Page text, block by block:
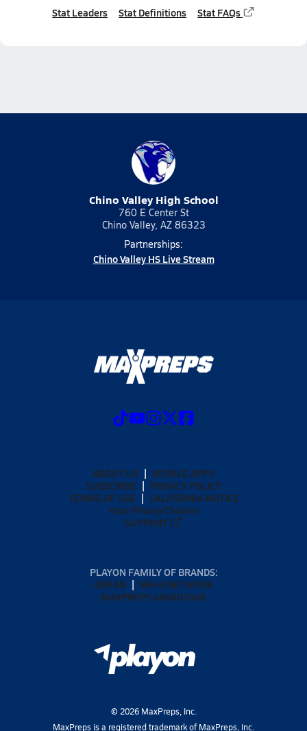
Stat Leaders Stat Definitions Stat FAQs
Chino Valley High School
760 E Center St
Chino Valley, AZ 86323
Partnerships:
Chino Valley HS Live Stream
ABOUT US
MOBILE APPS
SUBSCRIBE
PRIVACY POLICY
TERMS OF USE
CALIFORNIA NOTICE
Your Privacy Choices
SUPPORT
PLAYON FAMILY OF BRANDS:
GOFAN
NFHS NETWORK
MAXPREPS ADVANTAGE
© 2026MaxPreps, Inc.
MaxPreps is a registered trademark of MaxPreps, Inc.